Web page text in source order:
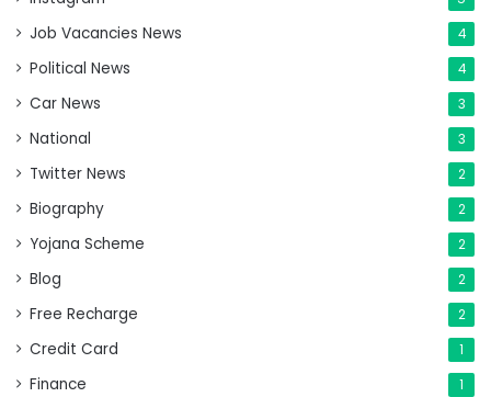
Job Vacancies News 4
Political News 4
Car News 3
National 3
Twitter News 2
Biography 2
Yojana Scheme 2
Blog 2
Free Recharge 2
Credit Card 1
Finance 1